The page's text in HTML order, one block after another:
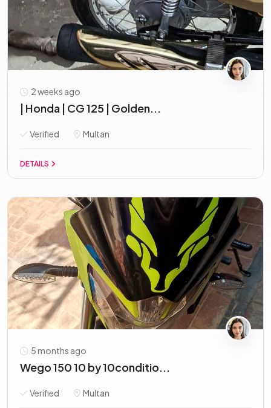
2 weeks ago
| Honda | CG 125 | Golden...
Verified Multan
DETAILS
5 months ago
Wego 150 10 by 10conditio...
Verified Multan